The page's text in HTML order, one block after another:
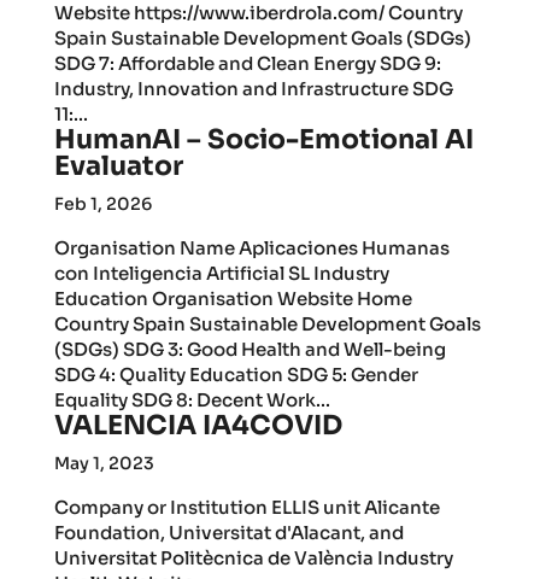
Website https://www.iberdrola.com/ Country
Spain Sustainable Development Goals (SDGs)
SDG 7: Affordable and Clean Energy SDG 9:
Industry, Innovation and Infrastructure SDG
11:...
HumanAI – Socio-Emotional AI
Evaluator
Feb 1, 2026
Organisation Name Aplicaciones Humanas
con Inteligencia Artificial SL Industry
Education Organisation Website Home
Country Spain Sustainable Development Goals
(SDGs) SDG 3: Good Health and Well-being
SDG 4: Quality Education SDG 5: Gender
Equality SDG 8: Decent Work...
VALENCIA IA4COVID
May 1, 2023
Company or Institution ELLIS unit Alicante
Foundation, Universitat d'Alacant, and
Universitat Politècnica de València Industry